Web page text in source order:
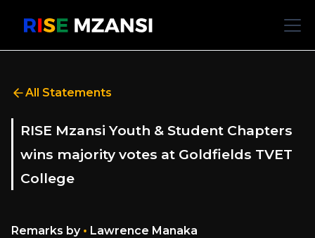
All Statements
RISE Mzansi Youth & Student Chapters
wins majority votes at Goldfields TVET
College
Remarks by • Lawrence Manaka